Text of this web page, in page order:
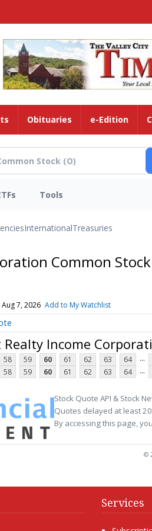
Obituaries e-Edition
Tools
InternationalTreasuries
Common Stock
Aug 7, 2026 Add to My Watchlist
Income
58 59 60 61 62 63 64 ...
58 59 60 61 62 63 64 ...
Stock Quote API & Stock
Quotes delayed at least
By accessing this page,
©
Services